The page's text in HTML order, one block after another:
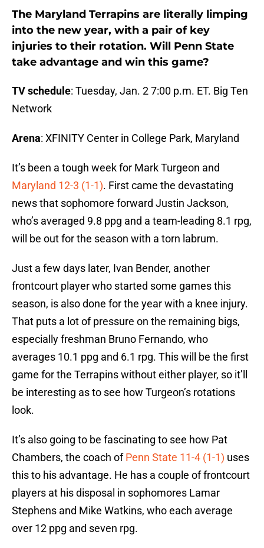
The Maryland Terrapins are literally limping
into the new year, with a pair of key
injuries to their rotation. Will Penn State
take advantage and win this game?
TV schedule: Tuesday, Jan. 2 7:00 p.m. ET. Big Ten
Network
Arena: XFINITY Center in College Park, Maryland
It’s been a tough week for Mark Turgeon and
Maryland 12-3 (1-1). First came the devastating
news that sophomore forward Justin Jackson,
who’s averaged 9.8 ppg and a team-leading 8.1 rpg,
will be out for the season with a torn labrum.
Just a few days later, Ivan Bender, another
frontcourt player who started some games this
season, is also done for the year with a knee injury.
That puts a lot of pressure on the remaining bigs,
especially freshman Bruno Fernando, who
averages 10.1 ppg and 6.1 rpg. This will be the first
game for the Terrapins without either player, so it’ll
be interesting as to see how Turgeon’s rotations
look.
It’s also going to be fascinating to see how Pat
Chambers, the coach ofPenn State 11-4 (1-1) uses
this to his advantage. He has a couple of frontcourt
players at his disposal in sophomores Lamar
Stephens and Mike Watkins, who each average
over 12 ppg and seven rpg.